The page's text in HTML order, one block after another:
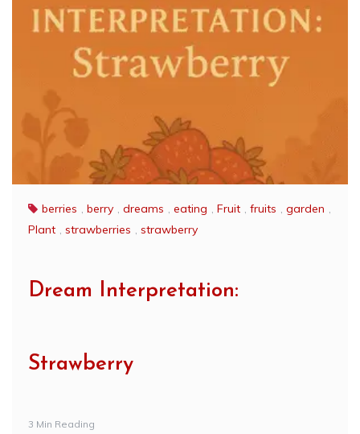
berries , berry , dreams , eating , Fruit , fruits , garden ,
Plant , strawberries , strawberry
Dream Interpretation:
Strawberry
3 Min Reading